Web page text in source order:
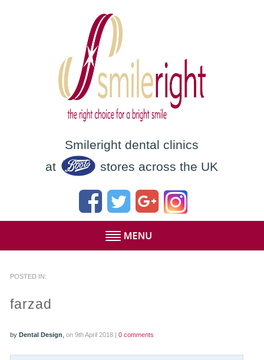
Smileright dental clinics
at
stores across the UK
POSTED IN:
farzad
by Dental Design, on 9th April 2018 | 0 comments